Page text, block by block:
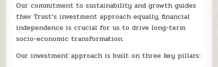
Our commitment to sustainability and growth guides
thev Trust’s investment approach equally, financial
independence is crucial for us to drive long-term
socio-economic transformation.
Our investment approach is built on three key pillars: